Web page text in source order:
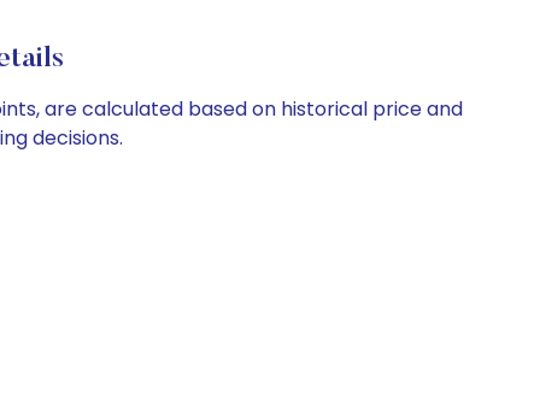
are calculated based on historical price and
decisions.